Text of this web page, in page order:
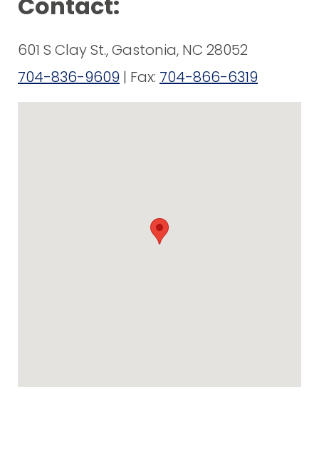
601 S Clay St., Gastonia, NC 28052
704-836-9609 | Fax: 704-866-6319